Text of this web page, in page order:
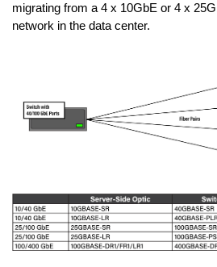
migrating from a 4 x 10GbE or 4 x
network in the data center.